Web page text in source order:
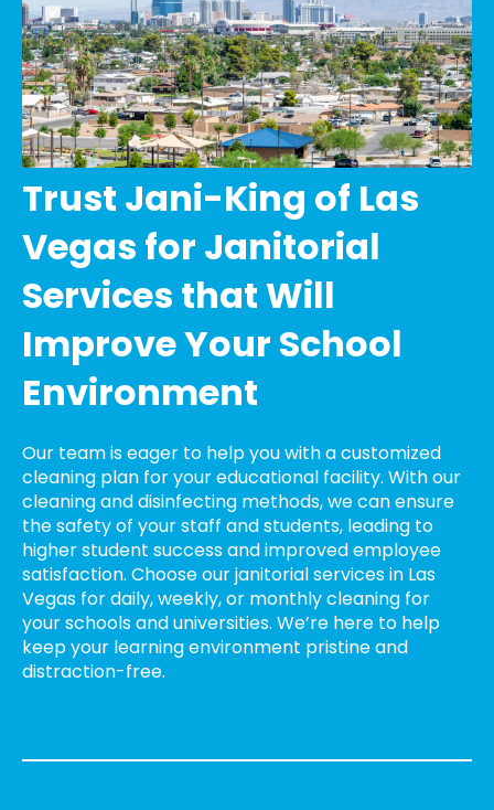
Trust Jani-King of Las
Vegas for Janitorial
Services that Will
Improve Your School
Environment
Our team is eager to help you with a customized
cleaning plan for your educational facility. With our
cleaning and disinfecting methods, we can ensure
the safety of your staff and students, leading to
higher student success and improved employee
satisfaction. Choose our janitorial services in Las
Vegas for daily, weekly, or monthly cleaning for
your schools and universities. We’re here to help
keep your learning environment pristine and
distraction-free.